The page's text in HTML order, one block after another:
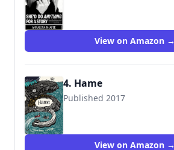
View on Amazon →
4. Hame
Published 2017
9781911215813
View on Amazon →